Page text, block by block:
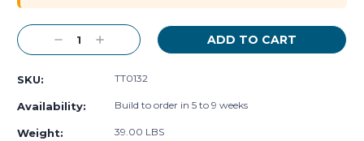
Decrease
Quantity:
Increase
Quantity:
SKU: TT0132
Availability: Build to order in 5 to 9 weeks
Weight: 39.00 LBS